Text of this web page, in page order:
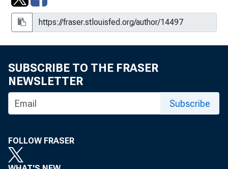
SUBSCRIBE TO THE FRASER
NEWSLETTER
Subscribe
FOLLOW FRASER